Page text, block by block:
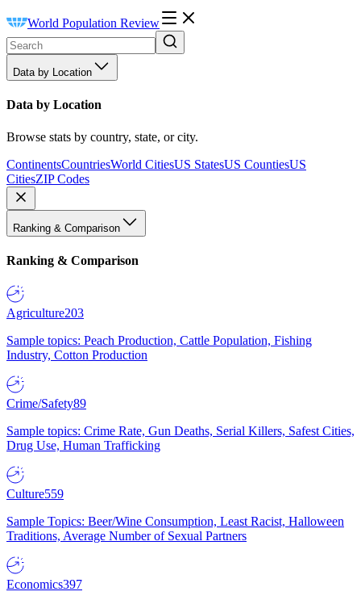
World Population Review
Data by Location
Data by Location
Browse stats by country, state, or city.
ContinentsCountriesWorld CitiesUS StatesUS CountiesUS
CitiesZIP Codes
Ranking & Comparison
Ranking & Comparison
Agriculture203
Sample topics: Peach Production, Cattle Population, Fishing
Industry, Cotton Production
Crime/Safety89
Sample topics: Crime Rate, Gun Deaths, Serial Killers, Safest Cities,
Drug Use, Human Trafficking
Culture559
Sample Topics: Beer/Wine Consumption, Least Racist, Halloween
Traditions, Average Number of Sexual Partners
Economics397